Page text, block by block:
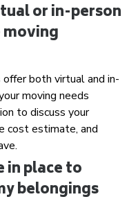
or in-person
both virtual and in-
moving needs
to discuss your
cost estimate, and
in place to
belongings